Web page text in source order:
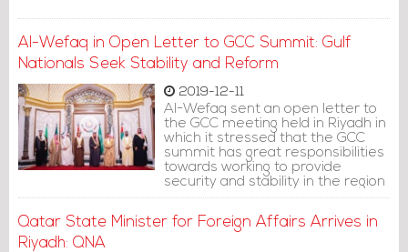
Al-Wefaq in Open Letter to GCC Summit: Gulf
Nationals Seek Stability and Reform
2019-12-11
Al-Wefaq sent an open letter to
the GCC meeting held in Riyadh in
which it stressed that the GCC
summit has great responsibilities
towards working to provide
security and stability in the region
by keeping it far from local,
tensions, reducing internal
Qatar State Minister for Foreign Affairs Arrives in
Riyadh: QNA